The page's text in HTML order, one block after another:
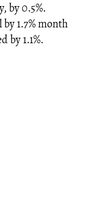
by 0.5%.
1.7% month
by 1.1%.